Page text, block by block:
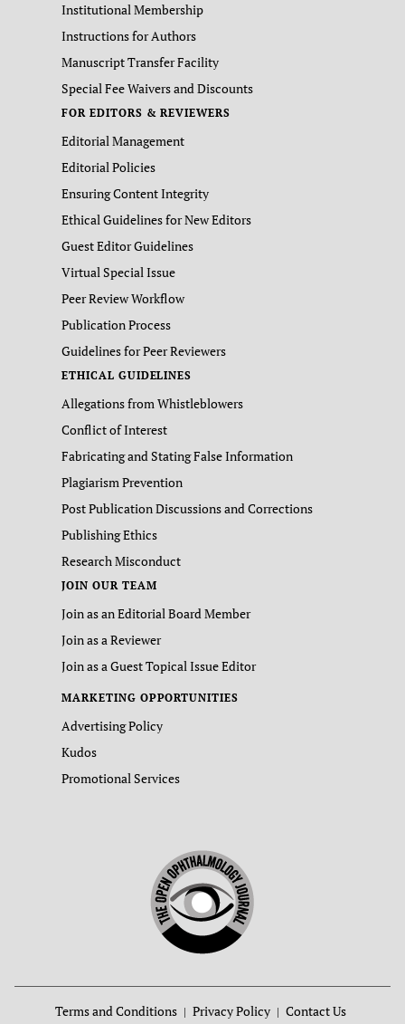
Institutional Membership
Instructions for Authors
Manuscript Transfer Facility
Special Fee Waivers and Discounts
FOR EDITORS & REVIEWERS
Editorial Management
Editorial Policies
Ensuring Content Integrity
Ethical Guidelines for New Editors
Guest Editor Guidelines
Virtual Special Issue
Peer Review Workflow
Publication Process
Guidelines for Peer Reviewers
ETHICAL GUIDELINES
Allegations from Whistleblowers
Conflict of Interest
Fabricating and Stating False Information
Plagiarism Prevention
Post Publication Discussions and Corrections
Publishing Ethics
Research Misconduct
JOIN OUR TEAM
Join as an Editorial Board Member
Join as a Reviewer
Join as a Guest Topical Issue Editor
MARKETING OPPORTUNITIES
Advertising Policy
Kudos
Promotional Services
Terms and Conditions Privacy Policy Contact Us